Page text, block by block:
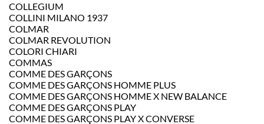
COLLEGIUM
COLLINI MILANO 1937
COLMAR
COLMAR REVOLUTION
COLORI CHIARI
COMMAS
COMME DES GARÇONS
COMME DES GARÇONS HOMME PLUS
COMME DES GARÇONS HOMME X NEW BALANCE
COMME DES GARÇONS PLAY
COMME DES GARÇONS PLAY X CONVERSE